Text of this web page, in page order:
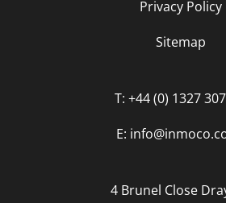
Privacy Policy
Sitemap
T: +44 (0) 1327
E:
4 Brunel Close